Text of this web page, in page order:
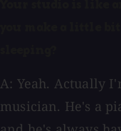
A: Yeah. Actually
musician. He's a